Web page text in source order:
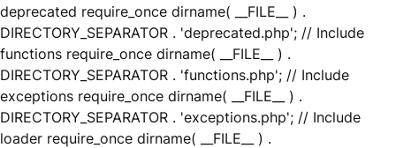
deprecated require_once dirname( __FILE__ ) .
DIRECTORY_SEPARATOR . 'deprecated.php'; // Include
functions require_once dirname( __FILE__ ) .
DIRECTORY_SEPARATOR . 'functions.php'; // Include
exceptions require_once dirname( __FILE__ ) .
DIRECTORY_SEPARATOR . 'exceptions.php'; // Include
loader require_once dirname( __FILE__ ) .